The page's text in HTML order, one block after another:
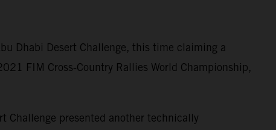
Dhabi Desert Challenge, this time claiming a
FIM Cross-Country Rallies World Championship,
Challenge presented another technically